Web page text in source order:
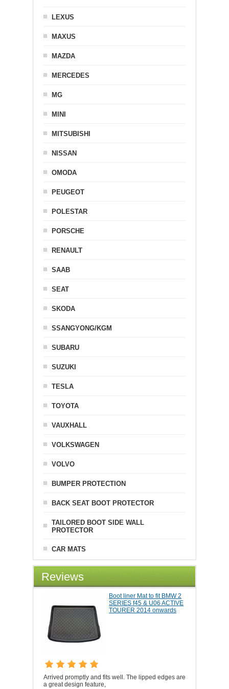
LEXUS
MAXUS
MAZDA
MERCEDES
MG
MINI
MITSUBISHI
NISSAN
OMODA
PEUGEOT
POLESTAR
PORSCHE
RENAULT
SAAB
SEAT
SKODA
SSANGYONG/KGM
SUBARU
SUZUKI
TESLA
TOYOTA
VAUXHALL
VOLKSWAGEN
VOLVO
BUMPER PROTECTION
BACK SEAT BOOT PROTECTOR
TAILORED BOOT SIDE WALL
PROTECTOR
CAR MATS
Reviews
Boot liner Mat to fit BMW 2
SERIES f45 & U06 ACTIVE
TOURER 2014 onwards
Arrived promptly and fits well. The lipped edges are
a great design feature,